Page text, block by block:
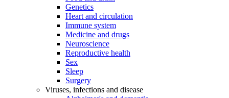
Genetics
Heart and circulation
Immune system
Medicine and drugs
Neuroscience
Reproductive health
Sex
Sleep
Surgery
Viruses, infections and disease